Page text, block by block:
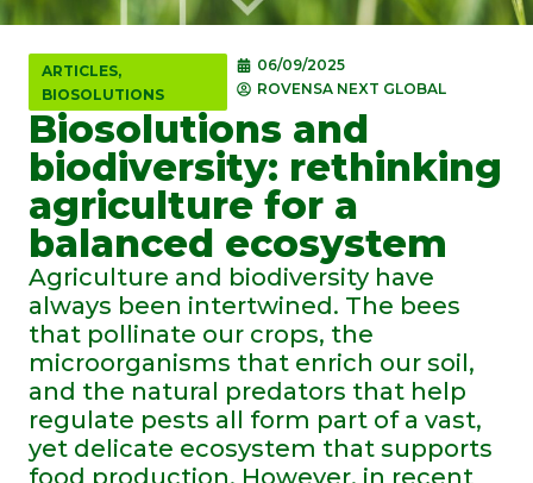
ARTICLES,
BIOSOLUTIONS
06/09/2025
ROVENSA NEXT GLOBAL
Biosolutions and
biodiversity: rethinking
agriculture for a
balanced ecosystem
Agriculture and biodiversity have
always been intertwined. The bees
that pollinate our crops, the
microorganisms that enrich our soil,
and the natural predators that help
regulate pests all form part of a vast,
yet delicate ecosystem that supports
food production. However, in recent